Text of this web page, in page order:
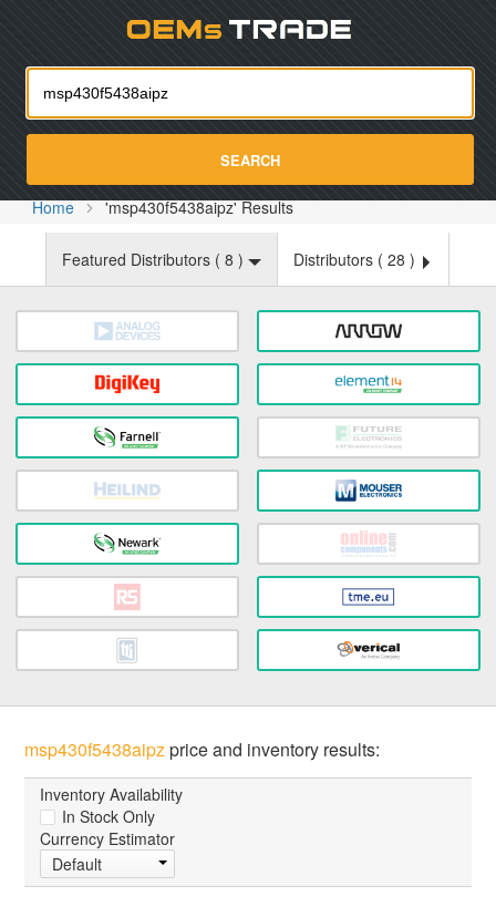
SEARCH
Home 'msp430f5438aipz' Results
Featured Distributors ( 8 ) Distributors ( 28 )
msp430f5438aipzprice and inventory results:
Inventory Availability
In Stock Only
Currency Estimator
Default